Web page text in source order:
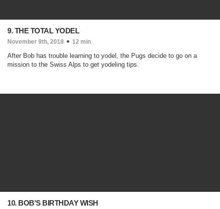
9. THE TOTAL YODEL
November 9th, 2018 12 min
After Bob has trouble learning to yodel, the Pugs decide to go on a
mission to the Swiss Alps to get yodeling tips.
10. BOB'S BIRTHDAY WISH